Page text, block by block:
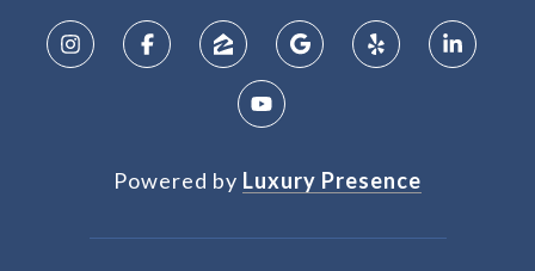
Powered by Luxury Presence